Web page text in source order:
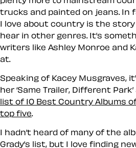
trucks and painted on jeans. In
I love about country is the
hear in other genres. It’s
writers like Ashley Monroe and
at.
Speaking of Kacey Musgraves,
her ‘Same Trailer, Different
list of 10 Best Country Albums
top five
I hadn’t heard of many of the
Grady’s list, but I love finding